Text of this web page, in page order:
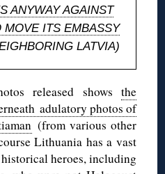
ANYWAY AGAINST
ITS EMBASSY
LATVIA)
released shows the
adulatory photos of
(from various other
Lithuania has a vast
heroes, including